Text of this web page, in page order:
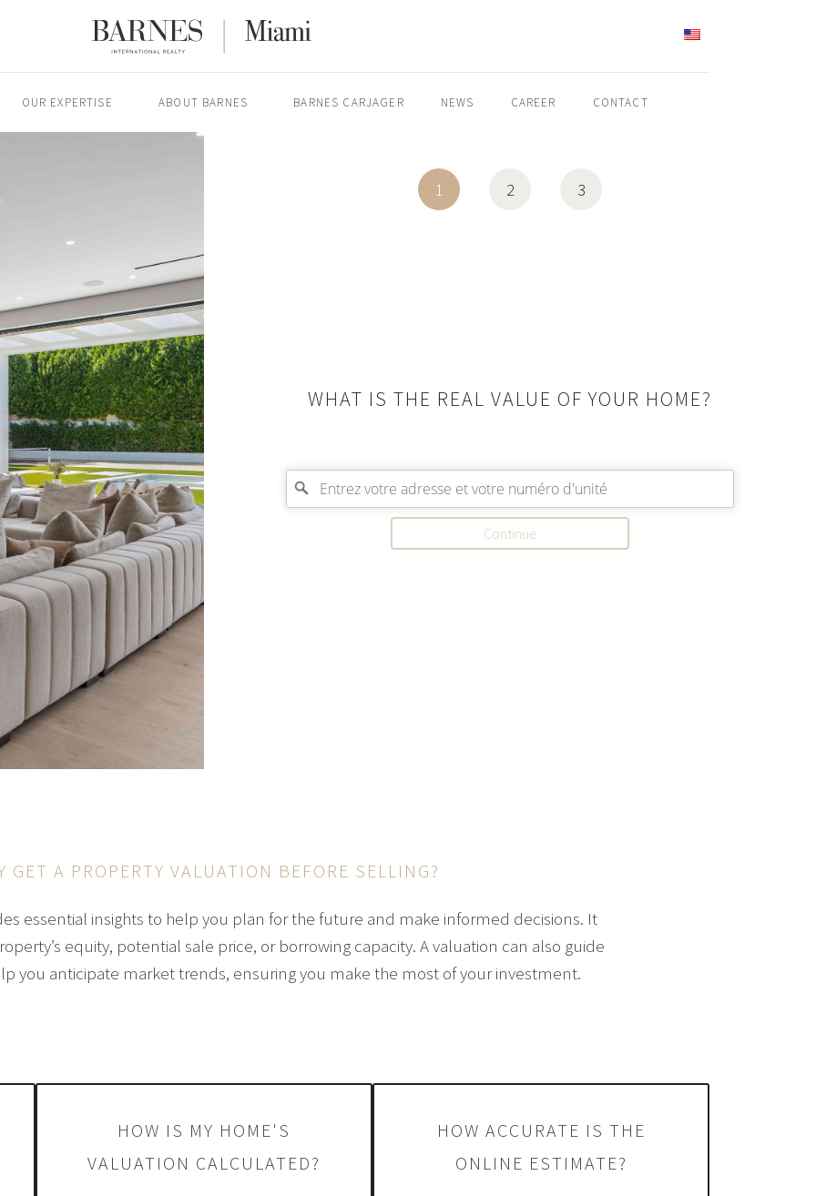
OUR EXPERTISE ABOUT BARNES BARNES CARJAGER NEWS CAREER CONTACT
1 2 3
WHAT IS THE REAL VALUE OF YOUR HOME?
Continue
GET A PROPERTY VALUATION BEFORE SELLING?
essential insights to help you plan for the future and make informed decisions. It
equity, potential sale price, or borrowing capacity. A valuation can also guide
you anticipate market trends, ensuring you make the most of your investment.
HOW IS MY HOME'S
VALUATION CALCULATED?
HOW ACCURATE IS THE
ONLINE ESTIMATE?